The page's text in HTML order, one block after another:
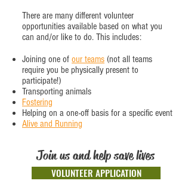
There are many different volunteer
opportunities available based on what you
can and/or like to do. This includes:
Joining one of our teams (not all teams
require you be physically present to
participate!)
Transporting animals
Fostering
Helping on a one-off basis for a specific event
Alive and Running
Join us and help save lives
VOLUNTEER APPLICATION